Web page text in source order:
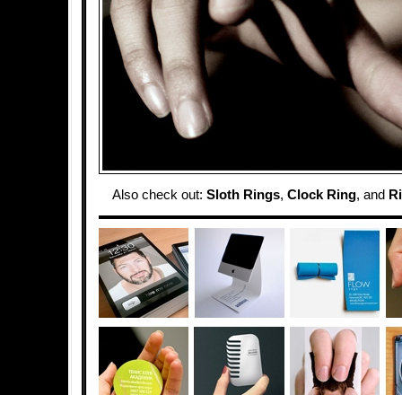
Also check out: Sloth Rings, Clock Ring, and